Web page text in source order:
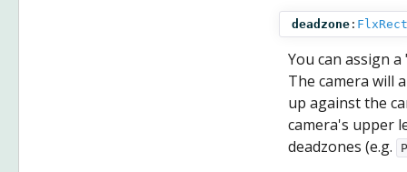
deadzone : FlxRect
You can assign
The camera will
up against the
camera's upper
deadzones (e.g.